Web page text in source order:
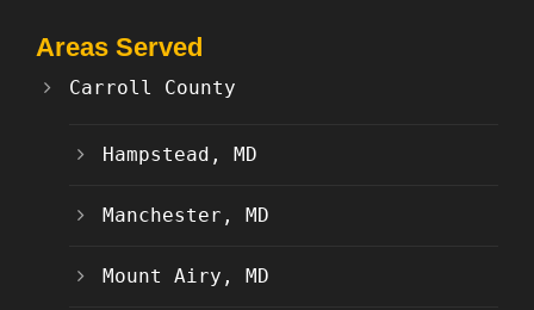
Areas Served
Carroll County
Hampstead, MD
Manchester, MD
Mount Airy, MD